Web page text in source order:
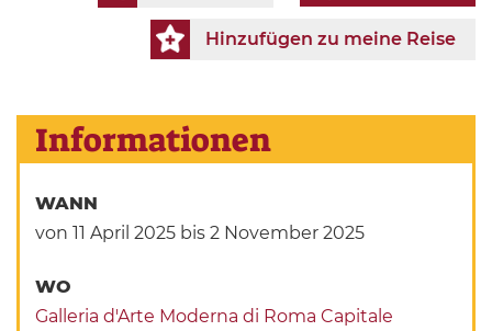
Hinzufügen zu meine Reise
Informationen
WANN
von 11 April 2025 bis 2 November 2025
WO
Galleria d'Arte Moderna di Roma Capitale